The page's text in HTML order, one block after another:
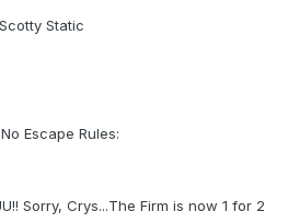
Static
Escape Rules:
Sorry, Crys...The Firm is now 1 for 2